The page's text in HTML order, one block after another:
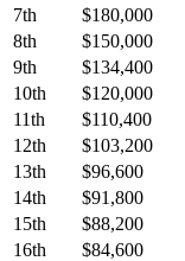
7th
$180,000
8th
$150,000
9th
$134,400
10th
$120,000
11th
$110,400
12th
$103,200
13th
$96,600
14th
$91,800
15th
$88,200
16th
$84,600